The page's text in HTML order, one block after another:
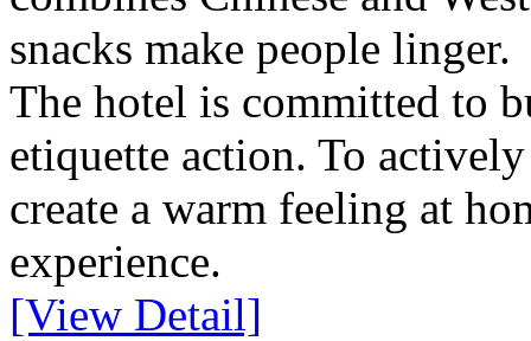
snacks make people linger.
The hotel is committed to
etiquette action. To
create a warm feeling at
experience.
[View Detail]